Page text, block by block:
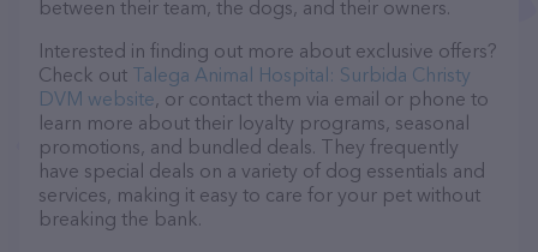
between their team, the dogs, and their owners.
Interested in finding out more about exclusive offers?
Check out Talega Animal Hospital: Surbida Christy
DVM website, or contact them via email or phone to
learn more about their loyalty programs, seasonal
promotions, and bundled deals. They frequently
have special deals on a variety of dog essentials and
services, making it easy to care for your pet without
breaking the bank.